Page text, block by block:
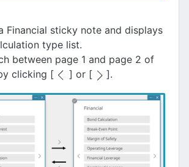
Financial sticky note and displays
type list.
between page 1 and page 2 of
clicking [
] or [ ].